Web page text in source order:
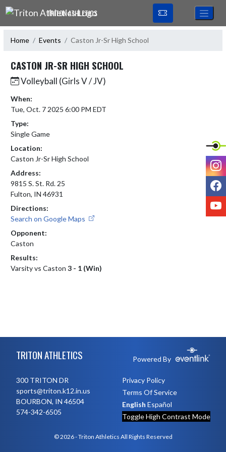
Skip Navigation Menu
TRITON ATHLETICS
Home Events Caston Jr-Sr High School
CASTON JR-SR HIGH SCHOOL
Volleyball (Girls V / JV)
When:
Tue, Oct. 7 2025 6:00 PM EDT
Type:
Single Game
Location:
Caston Jr-Sr High School
Address:
9815 S. St. Rd. 25
Fulton, IN 46931
Directions:
Search on Google Maps
Opponent:
Caston
Results:
Varsity vs Caston 3 - 1 (Win)
TRITON ATHLETICS Powered By
300 TRITON DR
sports@triton.k12.in.us
BOURBON, IN 46504
574-342-6505
Privacy Policy
Terms Of Service
English Español
Toggle High Contrast Mode
© 2026 - Triton Athletics All Rights Reserved